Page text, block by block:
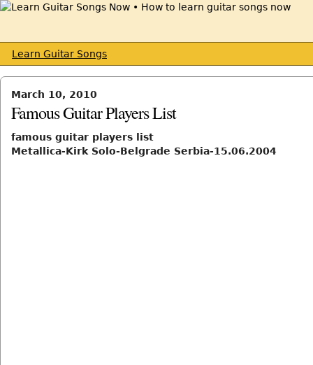
Learn Guitar Songs
March 10, 2010
Famous Guitar Players List
famous guitar players list
Metallica-Kirk Solo-Belgrade Serbia-15.06.2004